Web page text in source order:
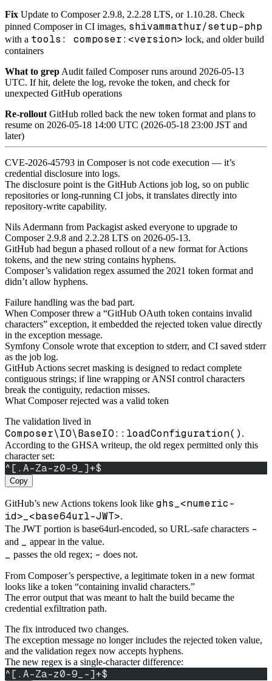
Fix Update to Composer 2.9.8, 2.2.28 LTS, or 1.10.28. Check
pinned Composer in CI images, shivammathur/setup-php
with a tools: composer:<version> lock, and older build
containers
What to grep Audit failed Composer runs around 2026-05-13
UTC. If hit, delete the log, revoke the token, and check for
unexpected GitHub operations
Re-rollout GitHub rolled back the new token format and plans to
resume on 2026-05-18 14:00 UTC (2026-05-18 23:00 JST and
later)
CVE-2026-45793 in Composer is not code execution — it’s
credential disclosure into logs.
The disclosure point is the GitHub Actions job log, so on public
repositories or long-running CI jobs, it translates directly into
repository-write capability.
Nils Adermann from Packagist asked everyone to upgrade to
Composer 2.9.8 and 2.2.28 LTS on 2026-05-13.
GitHub had begun a phased rollout of a new format for Actions
tokens, and the new string contains hyphens.
Composer’s validation regex assumed the 2021 token format and
didn’t allow hyphens.
Failure handling was the bad part.
When Composer threw a “GitHub OAuth token contains invalid
characters” exception, it embedded the rejected token value directly
in the exception message.
Symfony Console wrote that exception to stderr, and CI saved stderr
as the job log.
GitHub Actions secret masking is designed to redact complete
contiguous strings; if line wrapping or ANSI control characters
break the contiguity, redaction misses.
What Composer rejected was a valid token
The validation lived in
Composer\IO\BaseIO::loadConfiguration() .
According to the GHSA writeup, the old regex permitted only this
character set:
^[.A-Za-z0-9_]+$
Copy
GitHub’s new Actions tokens look like ghs_<numeric-
id>_<base64url-JWT>.
The JWT portion is base64url-encoded, so URL-safe characters -
and appear in the value.
passes the old regex; - does not.
From Composer’s perspective, a legitimate token in a new format
looks like a token “containing invalid characters.”
The error output that was meant to halt the build became the
credential exfiltration path.
The fix introduced two changes.
The exception message no longer includes the rejected token value,
and the validation regex now accepts hyphens.
The new regex is a single-character difference:
^[.A-Za-z0-9_-]+$